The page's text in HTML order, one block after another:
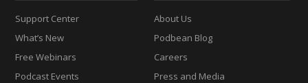
Support Center
What’s New
Free Webinars
Podcast Events
About Us
Podbean Blog
Careers
Press and Media